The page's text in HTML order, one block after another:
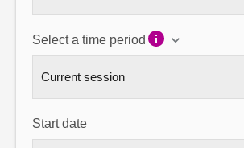
Select a time period
Start date